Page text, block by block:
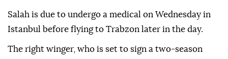
Salah is due to undergo a medical on Wednesday in
Istanbul before flying to Trabzon later in the day.
The right winger, who is set to sign a two-season